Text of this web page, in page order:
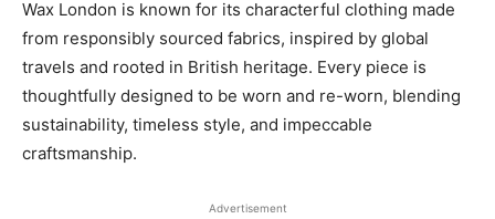
Wax London is known for its characterful clothing made
from responsibly sourced fabrics, inspired by global
travels and rooted in British heritage. Every piece is
thoughtfully designed to be worn and re-worn, blending
sustainability, timeless style, and impeccable
craftsmanship.
Advertisement